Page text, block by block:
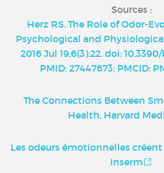
Sources :
Herz RS. The Role of Odor-
Psychological and
2016 Jul 19;6(3):22. doi:
PMID: 27447673; PMCID:
The Connections Between
Health, Harvard
Les odeurs émotionnelles
Inserm